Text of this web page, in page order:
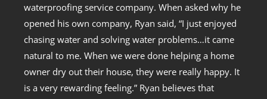
waterproofing service company. When asked why he
opened his own company, Ryan said, “I just enjoyed
chasing water and solving water problems…it came
natural to me. When we were done helping a home
owner dry out their house, they were really happy. It
is a very rewarding feeling.” Ryan believes that